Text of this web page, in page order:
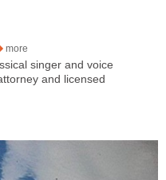
more
singer and voice
and licensed